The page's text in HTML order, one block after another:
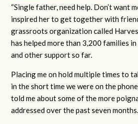
“Single father, need help. Don’t want
inspired her to get together with
grassroots organization called
has helped more than 3,200 families
and other support so far.
Placing me on hold multiple times to
in the short time we were on the
told me about some of the more
addressed over the past seven months.